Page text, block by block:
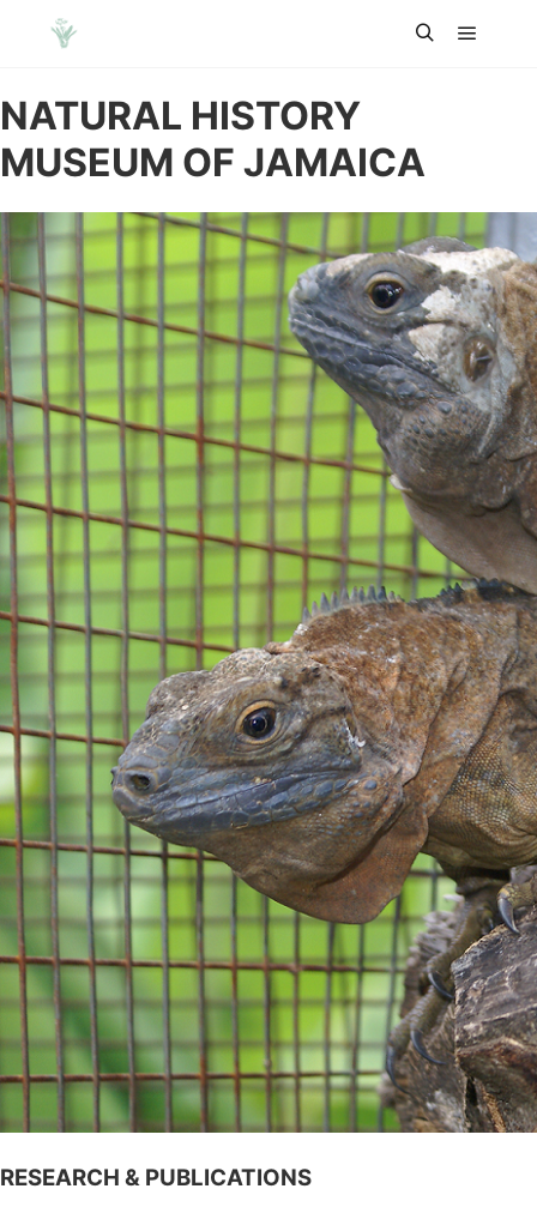
NATURAL HISTORY
MUSEUM OF JAMAICA
RESEARCH & PUBLICATIONS